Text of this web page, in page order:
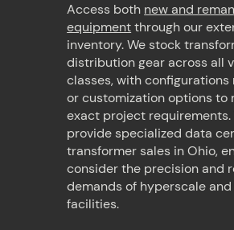
Access both new and
equipmentthrough our
inventory. We stock
distribution gear across all
classes, with
or customization options to
exact project requirements.
provide specialized data
transformer sales in Ohio,
consider the precision and
demands of hyperscale
facilities.